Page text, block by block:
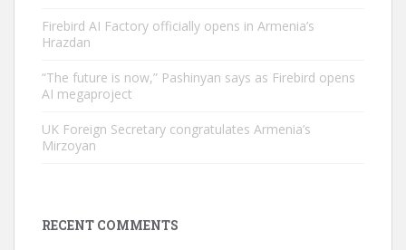
Firebird AI Factory officially opens in Armenia’s
Hrazdan
“The future is now,” Pashinyan says as Firebird opens
AI megaproject
UK Foreign Secretary congratulates Armenia’s
Mirzoyan
RECENT COMMENTS